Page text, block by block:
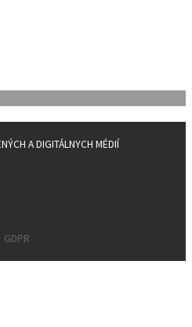
A DIGITÁLNYCH MÉDIÍ
GDPR